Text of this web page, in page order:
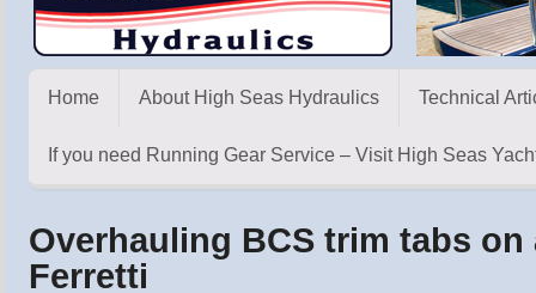
Home About High Seas Hydraulics Technical
If you need Running Gear Service – Visit High Seas
Overhauling BCS trim tabs on
Ferretti